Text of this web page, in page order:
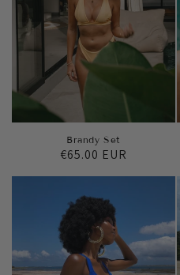
Brandy Set
Regular
price
€65.00 EUR